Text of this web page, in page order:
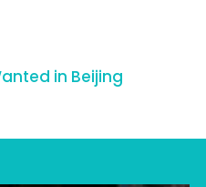
in Beijing